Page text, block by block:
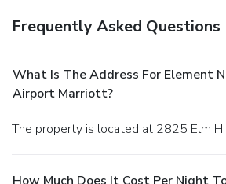
Frequently Asked Questions
What Is The Address For Element
Airport Marriott?
The property is located at 2825 Elm